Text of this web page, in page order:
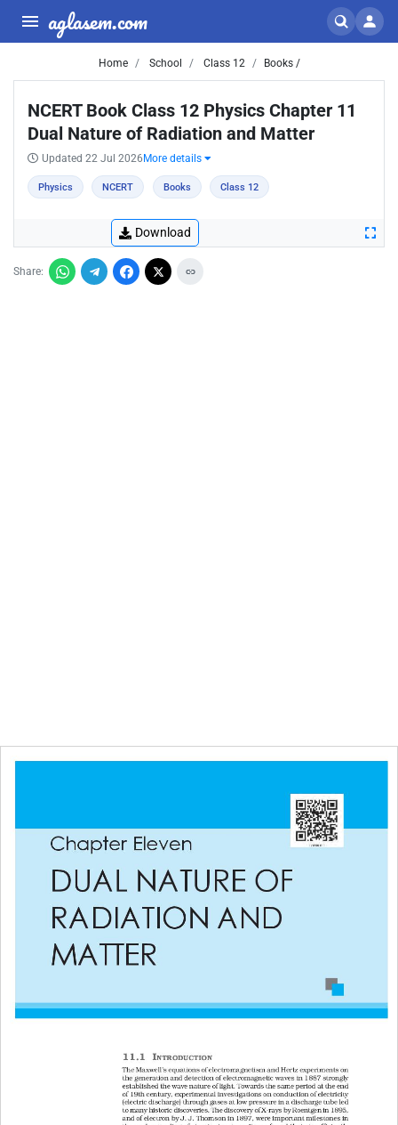
aglasem.com
Home School Class 12 Books /
NCERT Book Class 12 Physics Chapter 11
Dual Nature of Radiation and Matter
Updated 22 Jul 2026 More details
Physics NCERT Books Class 12
Download
Share: